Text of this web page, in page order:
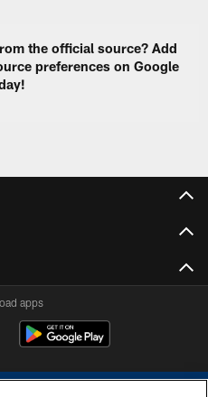
the official source? Add
preferences on Google
apps